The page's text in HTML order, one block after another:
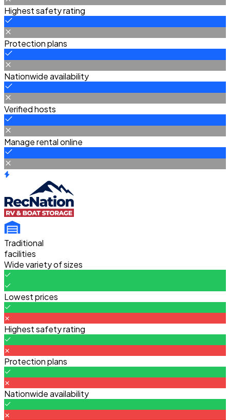
Highest safety rating
Protection plans
Nationwide availability
Verified hosts
Manage rental online
Traditional
facilities
Wide variety of sizes
Lowest prices
Highest safety rating
Protection plans
Nationwide availability